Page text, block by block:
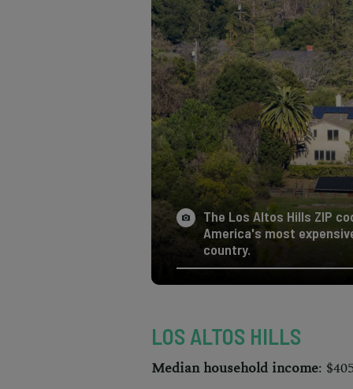
The Los Altos Hills ZIP
America's most
country.
LOS ALTOS HILLS
Median household income: